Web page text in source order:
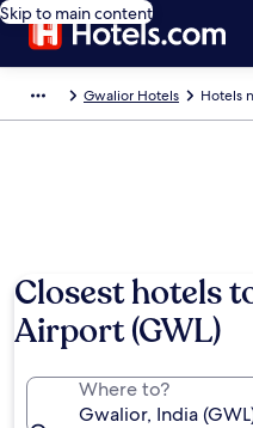
Skip to main content
Gwalior Hotels Hotels
Closest hotels
Airport (GWL)
Where to?
Gwalior, India